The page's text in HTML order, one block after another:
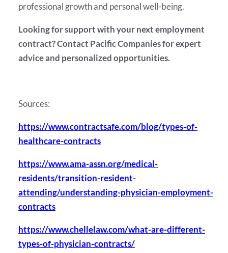
professional growth and personal well-being.
Looking for support with your next employment
contract? Contact Pacific Companies for expert
advice and personalized opportunities.
Sources:
https://www.contractsafe.com/blog/types-of-
healthcare-contracts
https://www.ama-assn.org/medical-
residents/transition-resident-
attending/understanding-physician-employment-
contracts
https://www.chellelaw.com/what-are-different-
types-of-physician-contracts/